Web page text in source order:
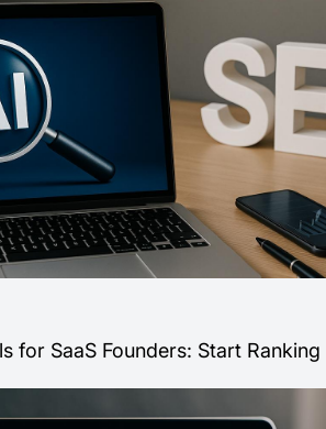
for SaaS Founders: Start Ranking